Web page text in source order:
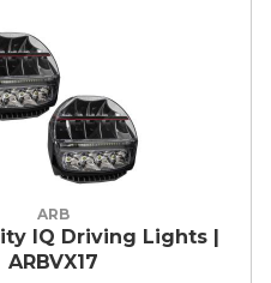
ARB
IQ Driving Lights |
ARBVX17